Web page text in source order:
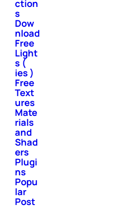
ction
s
Dow
nload
Free
Light
s (
ies )
Free
Text
ures
Mate
rials
and
Shad
ers
Plugi
ns
Popu
lar
Post